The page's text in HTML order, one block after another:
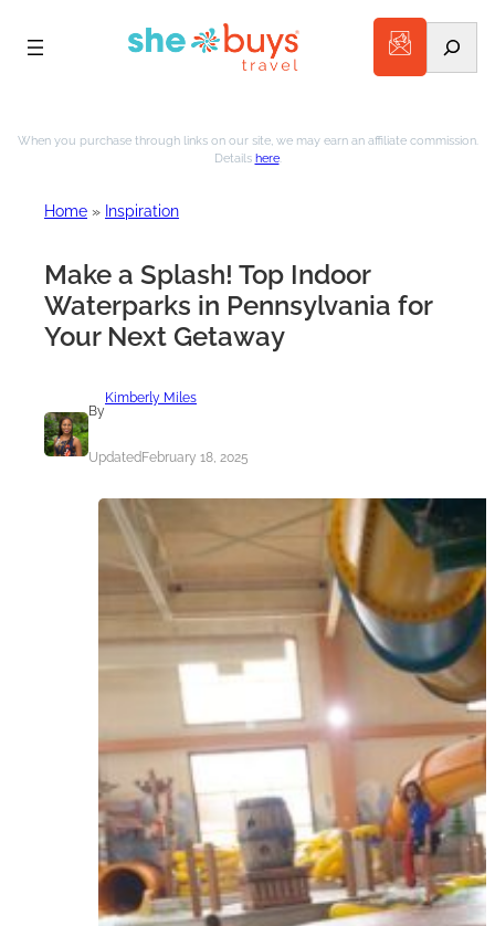
to
When you purchase through links on our site, we may earn an affiliate commission.
Details here.
Home » Inspiration
Make a Splash! Top Indoor
Waterparks in Pennsylvania for
Your Next Getaway
By
Kimberly Miles
UpdatedFebruary 18, 2025